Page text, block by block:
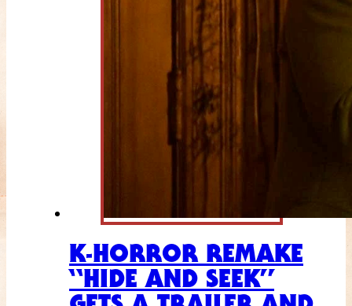
K-HORROR REMAKE
“HIDE AND SEEK”